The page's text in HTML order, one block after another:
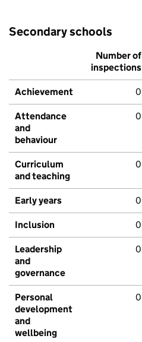
Secondary schools
Number of
inspections
Achievement 0
Attendance
and
behaviour
0
Curriculum
and teaching
0
Early years 0
Inclusion 0
Leadership
and
governance
0
Personal
development
and
wellbeing
0